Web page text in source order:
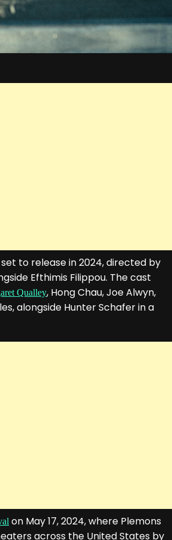
to release in 2024, directed by
Efthimis Filippou. The cast
Qualley, Hong Chau, Joe Alwyn,
alongside Hunter Schafer in a
on May 17, 2024, where Plemons
across the United States by